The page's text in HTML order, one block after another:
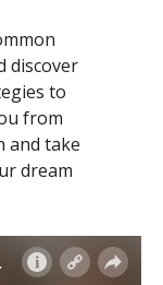
discover
to
from
and take
dream